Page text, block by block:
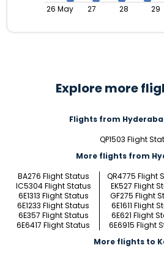
26 May 27 28 29
Explore more
Flights from
QP1503 Flight
More flights from
BA276 Flight Status
QR4775 Flight
IC5304 Flight Status
EK527 Flight
6E1313 Flight Status
GF275 Flight
6E1233 Flight Status
6E1611 Flight
6E357 Flight Status
6E621 Flight
6E6417 Flight Status
6E6915 Flight
More flights to